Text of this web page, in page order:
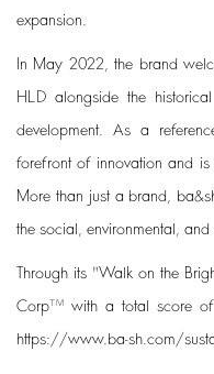
expansion.
In May 2022, the brand
HLD alongside the
development. As a
forefront of innovation and is
More than just a brand,
the social, environmental,
Through its "Walk on the
Corp™ with a total score of
https://www.ba-sh.com/